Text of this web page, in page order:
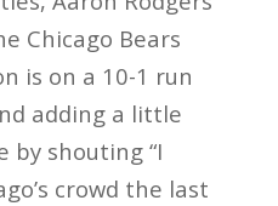
Chicago Bears
is on a 10-1 run
adding a little
shouting “I
crowd the last